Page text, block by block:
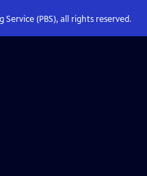
(PBS), all rights reserved.